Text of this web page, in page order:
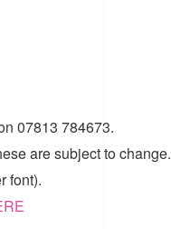
07813 784673.
are subject to change.
font).